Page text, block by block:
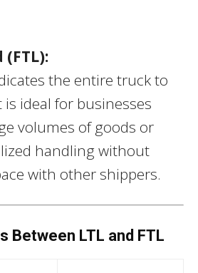
the entire truck to
ideal for businesses
volumes of goods or
handling without
with other shippers.
Between LTL and FTL